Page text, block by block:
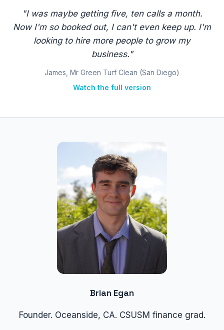
"I was maybe getting five, ten calls a month.
Now I'm so booked out, I can't even keep up. I'm
looking to hire more people to grow my
business."
James, Mr Green Turf Clean (San Diego)
Watch the full version
Brian Egan
Founder. Oceanside, CA. CSUSM finance grad.